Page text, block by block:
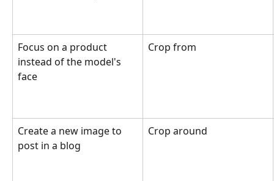
Focus on a product
instead of the model's
face
Crop from
Create a new image to
post in a blog
Crop around